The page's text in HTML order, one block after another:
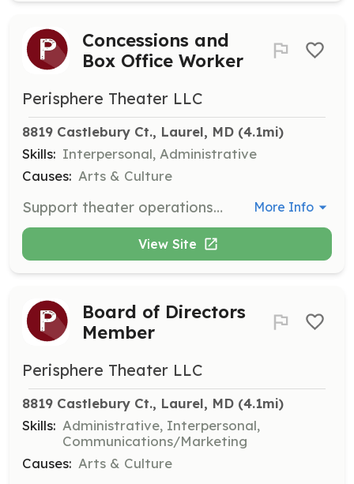
Concessions and
Box Office Worker
Perisphere Theater LLC
8819 Castlebury Ct., Laurel, MD (4.1mi)
Skills: Interpersonal, Administrative
Causes: Arts & Culture
Support theater operations by managing concessions and box office activities. Responsibilities include selling tickets and refreshments, handling cash, and providing excellent customer service. More Info
View Site
Board of Directors
Member
Perisphere Theater LLC
8819 Castlebury Ct., Laurel, MD (4.1mi)
Skills: Administrative, Interpersonal,
Communications/Marketing
Causes: Arts & Culture